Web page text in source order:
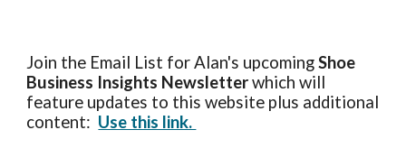
Join the Email List for Alan's upcomingShoe
Business Insights Newsletterwhich will
feature updates to this website plus additional
content: Use this link.